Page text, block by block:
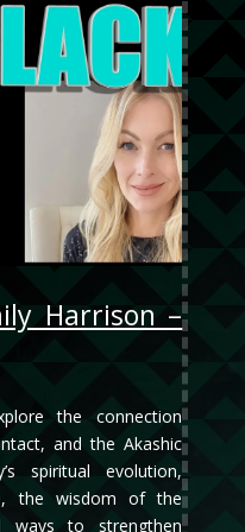
Harrison –
the connection
and the Akashic
spiritual evolution,
the wisdom of the
ways to strengthen